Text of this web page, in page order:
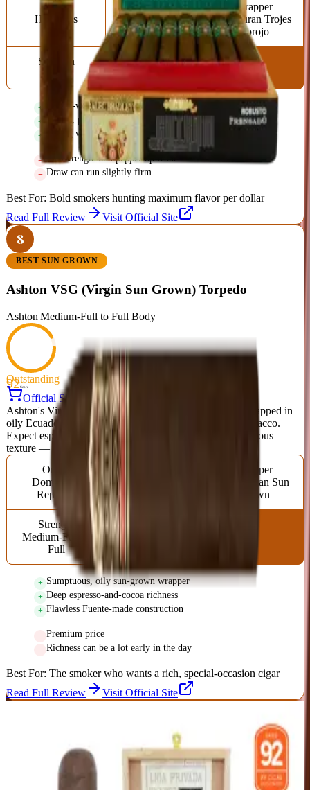
Origin
Honduras
Vitola
Torpedo (6.125 x
52)
Wrapper
Honduran Trojes
Corojo
Strength
Award-winning full-bodied blend
Earthy, peppery complexity
Strong value for the flavor
Full strength and pepper up front
Draw can run slightly firm
Best For: Bold smokers hunting maximum flavor per dollar
Read Full Review
Visit Official Site
8
BEST SUN GROWN
Ashton VSG (Virgin Sun Grown) Torpedo
Ashton|Medium-Full to Full Body
92Score
Outstanding
Official Site
Ashton's Virgin Sun Grown is a rich, decadent smoke wrapped in
oily Ecuadorian sun-grown leaf over aged Dominican tobacco.
Expect espresso, dark chocolate, sweet spice, and a luxurious
texture — a benchmark medium-full to full cigar.
Origin
Dominican
Republic
Torpedo (6 x 52)
Wrapper
Ecuadorian Sun
Grown
Strength
Medium-Full to
Full
Sumptuous, oily sun-grown wrapper
Deep espresso-and-cocoa richness
Flawless Fuente-made construction
Premium price
Richness can be a lot early in the day
Best For: The smoker who wants a rich, special-occasion cigar
Read Full Review
Visit Official Site
Liga Privada No. 9 Robusto